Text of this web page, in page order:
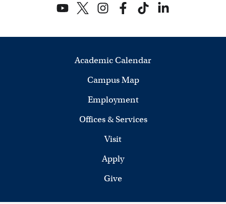
i
e
Academic Calendar
Campus Map
Employment
Offices & Services
Visit
Apply
Give